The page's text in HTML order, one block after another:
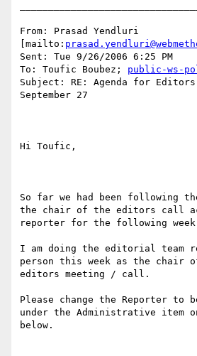
From: Prasad Yendluri
[mailto:
Sent: Tue 9/26/2006 6:25 PM
To: Toufic Boubez; public-ws-
Subject: RE: Agenda for
September 27
Hi Toufic,
So far we had been following
the chair of the editors call
reporter for the following
I am doing the editorial team
person this week as the chair
editors meeting / call.
Please change the Reporter to
under the Administrative item
below.